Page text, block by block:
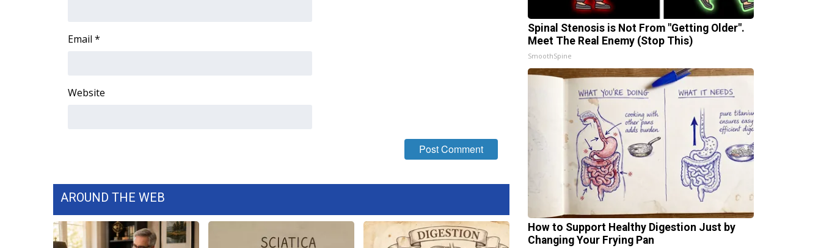
Community
WCBI CONNECT
2025 Obituaries
Pets Without Partners
Big Deals
Email *
Website
AROUND THE WEB
Spinal Stenosis is Not From "Getting Older".
Meet The Real Enemy (Stop This)
SmoothSpine
How to Support Healthy Digestion Just by
Changing Your Frying Pan